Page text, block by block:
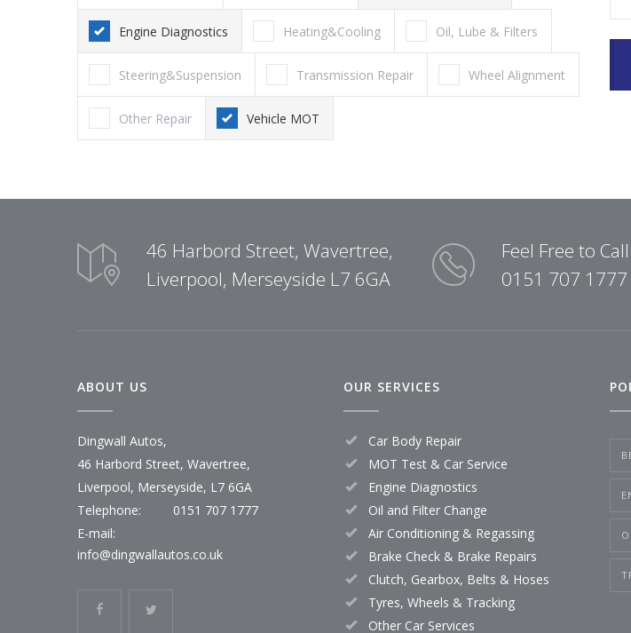
Engine Diagnostics Heating&Cooling Oil, Lube & Filters
Steering&Suspension Transmission Repair Wheel Alignment
Other Repair Vehicle MOT
46 Harbord Street, Wavertree,
Liverpool, Merseyside L7 6GA
Feel Free to
0151 707 1777
ABOUT US
Dingwall Autos,
46 Harbord Street, Wavertree,
Liverpool, Merseyside, L7 6GA
Telephone:
0151 707 1777
E-mail:
info@dingwallautos.co.uk
OUR SERVICES
Car Body Repair
MOT Test & Car Service
Engine Diagnostics
Oil and Filter Change
Air Conditioning & Regassing
Brake Check & Brake Repairs
Clutch, Gearbox, Belts & Hoses
Tyres, Wheels & Tracking
Other Car Services